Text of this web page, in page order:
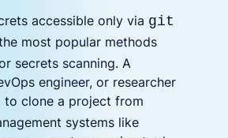
accessible only via git
most popular methods
secrets scanning. A
engineer, or researcher
to clone a project from
systems like